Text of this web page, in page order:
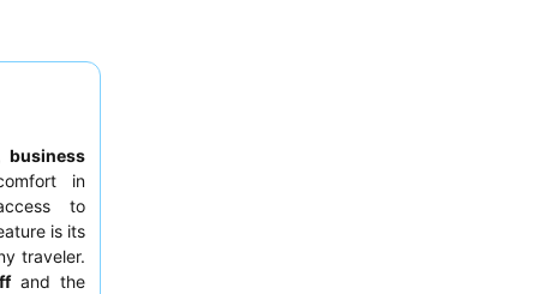
business
in
to
is its
traveler.
and the